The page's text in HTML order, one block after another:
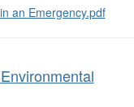
an Emergency.pdf